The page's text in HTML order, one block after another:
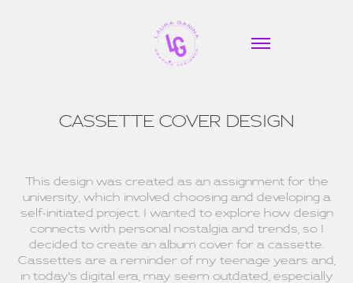
CASSETTE COVER DESIGN
This design was created as an assignment for the
university, which involved choosing and developing a
self-initiated project. I wanted to explore how design
connects with personal nostalgia and trends, so I
decided to create an album cover for a cassette.
Cassettes are a reminder of my teenage years and,
in today's digital era, may seem outdated, especially